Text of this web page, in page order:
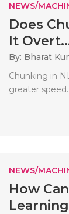
NEWS/
Does
It
By: Bharat
Chunking in
greater
NEWS/
How